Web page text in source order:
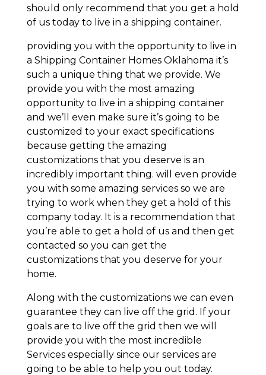
should only recommend that you get a hold
of us today to live in a shipping container.
providing you with the opportunity to live in
a Shipping Container Homes Oklahoma it’s
such a unique thing that we provide. We
provide you with the most amazing
opportunity to live in a shipping container
and we’ll even make sure it’s going to be
customized to your exact specifications
because getting the amazing
customizations that you deserve is an
incredibly important thing. will even provide
you with some amazing services so we are
trying to work when they get a hold of this
company today. It is a recommendation that
you’re able to get a hold of us and then get
contacted so you can get the
customizations that you deserve for your
home.
Along with the customizations we can even
guarantee they can live off the grid. If your
goals are to live off the grid then we will
provide you with the most incredible
Services especially since our services are
going to be able to help you out today.